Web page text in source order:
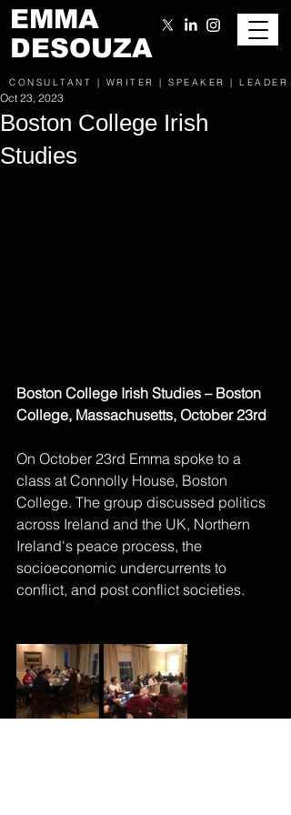
EMMA
DESOUZA
CONSULTANT | WRITER | SPEAKER | LEADER
Boston College Irish
Studies
Oct 23, 2023
Boston College Irish Studies – Boston
College, Massachusetts, October 23rd
On October 23rd Emma spoke to a
class at Connolly House, Boston
College. The group discussed politics
across Ireland and the UK, Northern
Ireland's peace process, the
socioeconomic undercurrents to
conflict, and post conflict societies.